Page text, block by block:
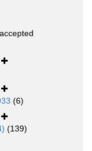
accepted
(6)
(139)